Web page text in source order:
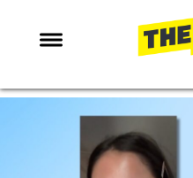
NEWS
ENTERTAINMENT
MAFS